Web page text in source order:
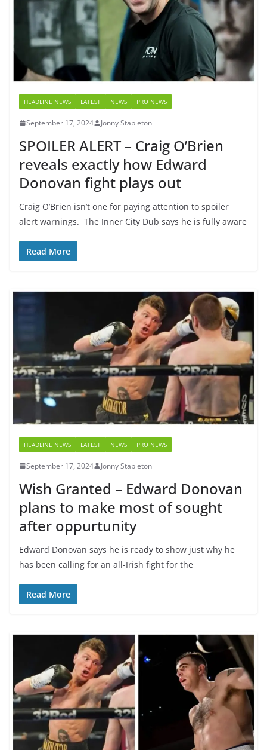
HEADLINE NEWS LATEST NEWS PRO NEWS
September 17, 2024 Jonny Stapleton
SPOILER ALERT – Craig O’Brien
reveals exactly how Edward
Donovan fight plays out
Craig O’Brien isn’t one for paying attention to spoiler
alert warnings. The Inner City Dub says he is fully aware
Read More
HEADLINE NEWS LATEST NEWS PRO NEWS
September 17, 2024 Jonny Stapleton
Wish Granted – Edward Donovan
plans to make most of sought
after oppurtunity
Edward Donovan says he is ready to show just why he
has been calling for an all-Irish fight for the
Read More